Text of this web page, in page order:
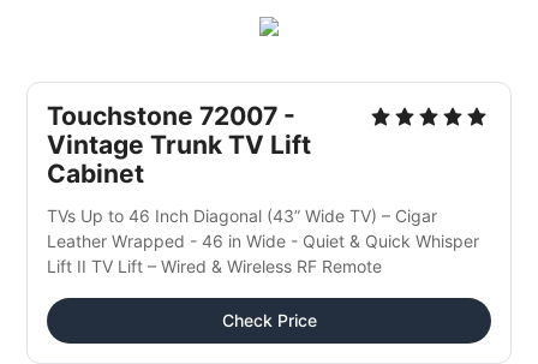
Touchstone 72007 -
Vintage Trunk TV Lift
Cabinet
TVs Up to 46 Inch Diagonal (43” Wide TV) – Cigar
Leather Wrapped - 46 in Wide - Quiet & Quick Whisper
Lift II TV Lift – Wired & Wireless RF Remote
Check Price